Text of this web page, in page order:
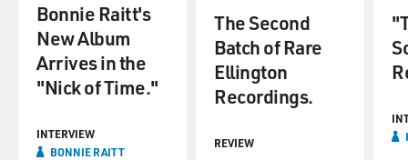
Bonnie Raitt's
New Album
Arrives in the
"Nick of Time."
INTERVIEW
BONNIE RAITT
The Second
Batch of Rare
Ellington
Recordings.
REVIEW